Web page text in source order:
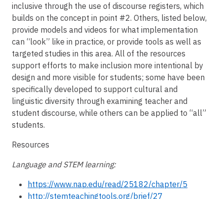
inclusive through the use of discourse registers, which
builds on the concept in point #2. Others, listed below,
provide models and videos for what implementation
can “look” like in practice, or provide tools as well as
targeted studies in this area. All of the resources
support efforts to make inclusion more intentional by
design and more visible for students; some have been
specifically developed to support cultural and
linguistic diversity through examining teacher and
student discourse, while others can be applied to “all”
students.
Resources
Language and STEM learning:
https://www.nap.edu/read/25182/chapter/5
http://stemteachingtools.org/brief/27